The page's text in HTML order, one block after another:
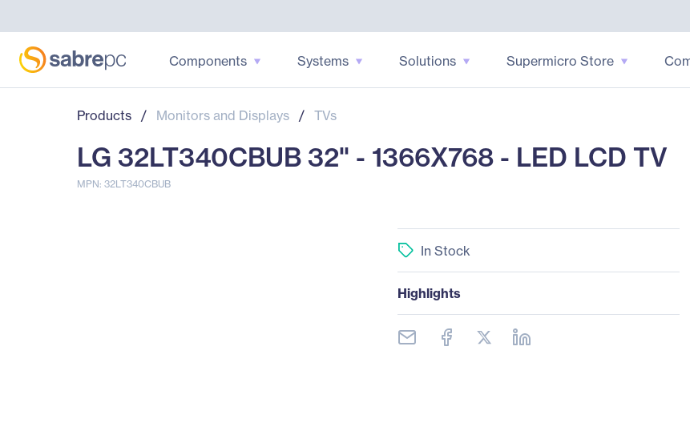
Components Systems Solutions Supermicro Store
Products / Monitors and Displays / TVs
LG 32LT340CBUB 32" - 1366X768 - LED LCD TV
MPN: 32LT340CBUB
In Stock
Highlights